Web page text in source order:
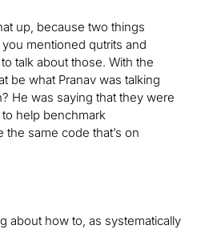
up, because two things
mentioned qutrits and
talk about those. With the
be what Pranav was talking
He was saying that they were
help benchmark
the same code that’s on
about how to, as systematically